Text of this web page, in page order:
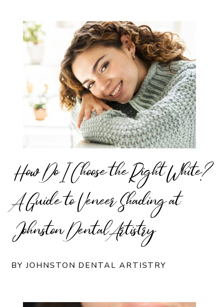
How Do I Choose the Right White?
A Guide to Veneer Shading at
Johnston Dental Artistry
BY JOHNSTON DENTAL ARTISTRY